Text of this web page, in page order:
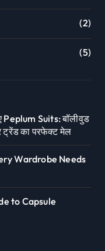
(2)
(5)
Peplum Suits: बॉलीवुड
ट्रेंड का परफेक्ट मेल
Wardrobe Needs
to Capsule